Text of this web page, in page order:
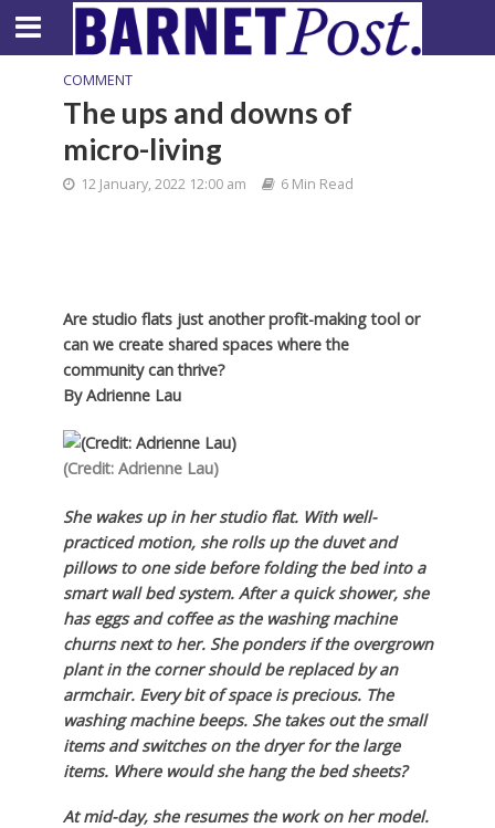
COMMENT
The ups and downs of
micro-living
12 January, 2022 12:00 am 6 Min Read
Are studio flats just another profit-making tool or
can we create shared spaces where the
community can thrive?
ByAdrienne Lau
(Credit: Adrienne Lau)
She wakes up in her studio flat. With well-
practiced motion, she rolls up the duvet and
pillows to one side before folding the bed into a
smart wall bed system. After a quick shower, she
has eggs and coffee as the washing machine
churns next to her. She ponders if the overgrown
plant in the corner should be replaced by an
armchair. Every bit of space is precious. The
washing machine beeps. She takes out the small
items and switches on the dryer for the large
items. Where would she hang the bed sheets?
At mid-day, she resumes the work on her model.